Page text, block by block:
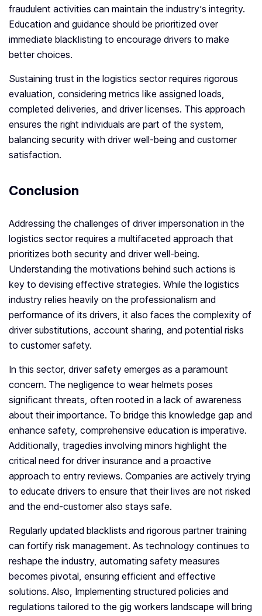
fraudulent activities can maintain the industry’s integrity.
Education and guidance should be prioritized over
immediate blacklisting to encourage drivers to make
better choices.
Sustaining trust in the logistics sector requires rigorous
evaluation, considering metrics like assigned loads,
completed deliveries, and driver licenses. This approach
ensures the right individuals are part of the system,
balancing security with driver well-being and customer
satisfaction.
Conclusion
Addressing the challenges of driver impersonation in the
logistics sector requires a multifaceted approach that
prioritizes both security and driver well-being.
Understanding the motivations behind such actions is
key to devising effective strategies. While the logistics
industry relies heavily on the professionalism and
performance of its drivers, it also faces the complexity of
driver substitutions, account sharing, and potential risks
to customer safety.
In this sector, driver safety emerges as a paramount
concern. The negligence to wear helmets poses
significant threats, often rooted in a lack of awareness
about their importance. To bridge this knowledge gap and
enhance safety, comprehensive education is imperative.
Additionally, tragedies involving minors highlight the
critical need for driver insurance and a proactive
approach to entry reviews. Companies are actively trying
to educate drivers to ensure that their lives are not risked
and the end-customer also stays safe.
Regularly updated blacklists and rigorous partner training
can fortify risk management. As technology continues to
reshape the industry, automating safety measures
becomes pivotal, ensuring efficient and effective
solutions. Also, Implementing structured policies and
regulations tailored to the gig workers landscape will bring